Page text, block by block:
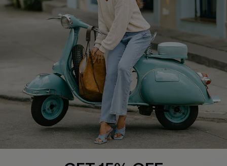
Swim Fit Solution
Ambassador Program
DOWNLOAD CUPSHE APP